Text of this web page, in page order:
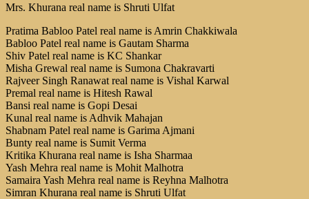
Mrs. Khurana real name is Shruti Ulfat
Pratima Babloo Patel real name is Amrin Chakkiwala
Babloo Patel real name is Gautam Sharma
Shiv Patel real name is KC Shankar
Misha Grewal real name is Sumona Chakravarti
Rajveer Singh Ranawat real name is Vishal Karwal
Premal real name is Hitesh Rawal
Bansi real name is Gopi Desai
Kunal real name is Adhvik Mahajan
Shabnam Patel real name is Garima Ajmani
Bunty real name is Sumit Verma
Kritika Khurana real name is Isha Sharmaa
Yash Mehra real name is Mohit Malhotra
Samaira Yash Mehra real name is Reyhna Malhotra
Simran Khurana real name is Shruti Ulfat